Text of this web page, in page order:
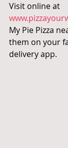
Visit online at
My Pie Pizza
them on your
delivery app.